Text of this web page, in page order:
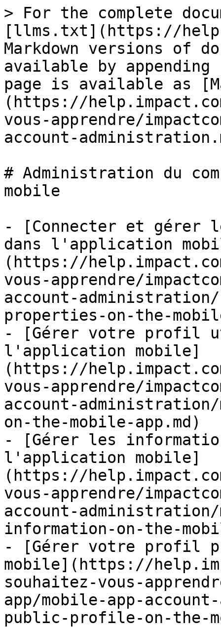
> For the complete
[llms.txt](https://
Markdown versions of
available by
page is available as
(https://
vous-apprendre/
account-
# Administration du
mobile
- [Connecter et gérer
dans l'application
(https://
vous-apprendre/
account-administration/
properties-on-the-
- [Gérer votre profil
l'application mobile]
(https://
vous-apprendre/
account-
on-the-mobile-app.md)
- [Gérer les
l'application mobile]
(https://
vous-apprendre/
account-administration/
information-on-the-
- [Gérer votre profil
mobile](https://
souhaitez-vous-
app/mobile-app-
public-profile-on-the-